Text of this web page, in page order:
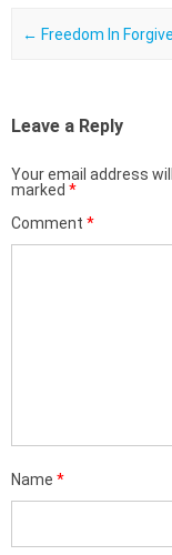
Post navigation
← Freedom In
Leave a Reply
Your email address
marked *
Comment *
Name *